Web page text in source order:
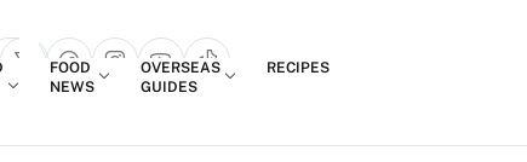
popup
FOOD
NEWS
OVERSEAS
GUIDES
RECIPES